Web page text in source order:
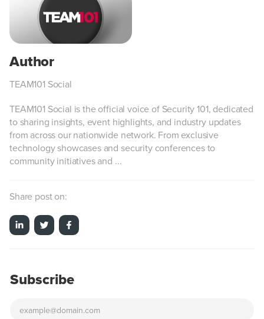
TEAM101 Social
TEAM101 Social is the official voice of Security 101, dedicated
to sharing insights, event highlights, and industry updates
from across our nationwide network. From exclusive
technology showcases and security conferences to
community initiatives and ...
Share post on:
Subscribe